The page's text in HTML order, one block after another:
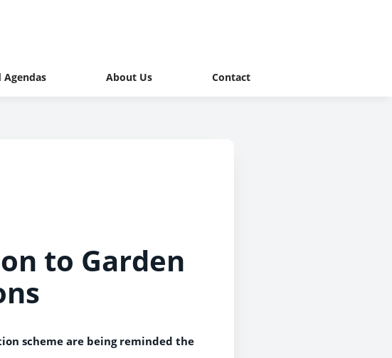
Agendas About Us Contact
to Garden
scheme are being reminded the